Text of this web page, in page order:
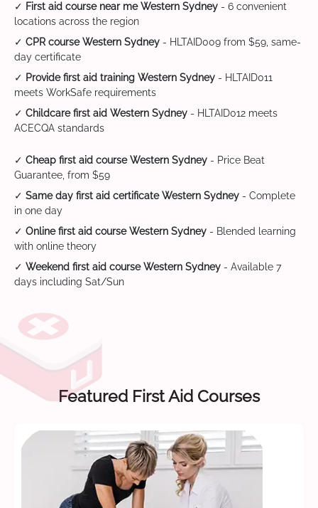
✓ First aid course near me Western Sydney - 6 convenient
locations across the region
✓ CPR course Western Sydney - HLTAID009 from $59, same-
day certificate
✓ Provide first aid training Western Sydney - HLTAID011
meets WorkSafe requirements
✓ Childcare first aid Western Sydney - HLTAID012 meets
ACECQA standards
✓ Cheap first aid course Western Sydney - Price Beat
Guarantee, from $59
✓ Same day first aid certificate Western Sydney - Complete
in one day
✓ Online first aid course Western Sydney - Blended learning
with online theory
✓ Weekend first aid course Western Sydney - Available 7
days including Sat/Sun
Featured First Aid Courses